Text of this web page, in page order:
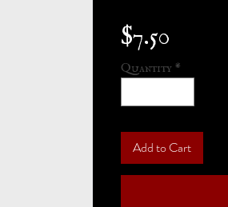
$7.50
Quantity *
Add to Cart